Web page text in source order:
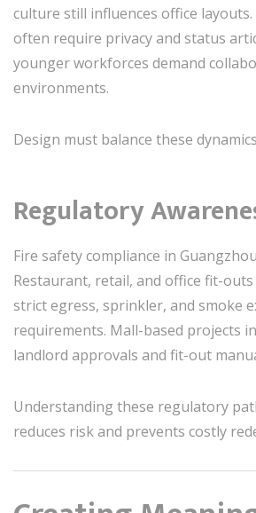
culture still influences office layouts.
often require privacy and status
younger workforces demand
environments.
Design must balance these
Regulatory
Fire safety compliance in
Restaurant, retail, and office fit-
strict egress, sprinkler, and smoke
requirements. Mall-based projects
landlord approvals and fit-out
Understanding these regulatory
reduces risk and prevents costly